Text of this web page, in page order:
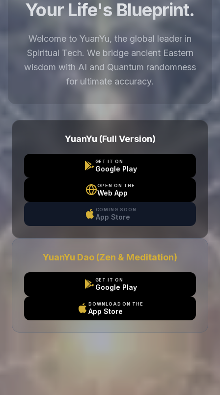
Your Life's Blueprint.
Welcome to YuanYu, the global leader in
Spiritual Tech. We bridge ancient Eastern
wisdom with AI and Quantum randomness
for ultimate accuracy.
YuanYu (Full Version)
GET IT ON
Google Play
OPEN ON THE
Web App
COMING SOON
App Store
YuanYu Dao (Zen & Meditation)
GET IT ON
Google Play
DOWNLOAD ON THE
App Store